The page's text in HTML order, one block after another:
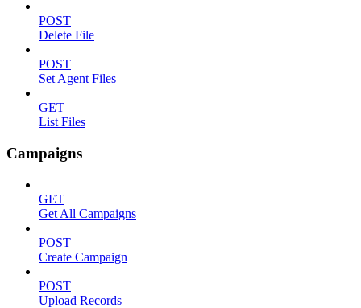
POST
Delete File
POST
Set Agent Files
GET
List Files
Campaigns
GET
Get All Campaigns
POST
Create Campaign
POST
Upload Records